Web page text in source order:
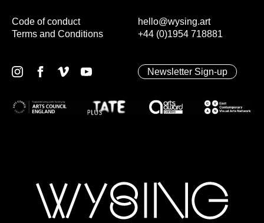
hello@wysing.art
+44 (0)1954 718881
Code of conduct
Terms and Conditions
Newsletter Sign-up